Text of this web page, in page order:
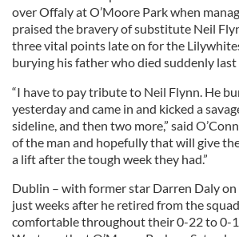
over Offaly at O’Moore Park when
praised the bravery of substitute Neil
three vital points late on for the
burying his father who died suddenly last
“I have to pay tribute to Neil Flynn. He
yesterday and came in and kicked a
sideline, and then two more,” said
of the man and hopefully that will give
a lift after the tough week they had.”
Dublin – with former star Darren Daly on
just weeks after he retired from the
comfortable throughout their 0-22 to 0-